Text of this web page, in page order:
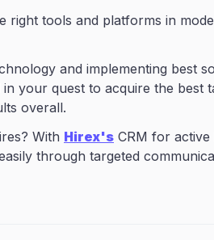
right tools and platforms in
and implementing best
your quest to acquire the best
overall.
With Hirex's CRM for active
through targeted